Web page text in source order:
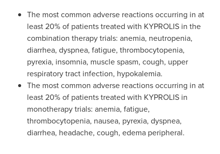
The most common adverse reactions occurring in at
least 20% of patients treated with KYPROLIS in the
combination therapy trials: anemia, neutropenia,
diarrhea, dyspnea, fatigue, thrombocytopenia,
pyrexia, insomnia, muscle spasm, cough, upper
respiratory tract infection, hypokalemia.
The most common adverse reactions occurring in at
least 20% of patients treated with KYPROLIS in
monotherapy trials: anemia, fatigue,
thrombocytopenia, nausea, pyrexia, dyspnea,
diarrhea, headache, cough, edema peripheral.